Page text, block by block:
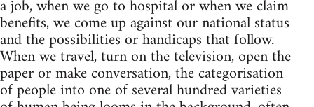
a job, when we go to hospital or when we claim
benefits, we come up against our national status
and the possibilities or handicaps that follow.
When we travel, turn on the television, open the
paper or make conversation, the categorisation
of people into one of several hundred varieties